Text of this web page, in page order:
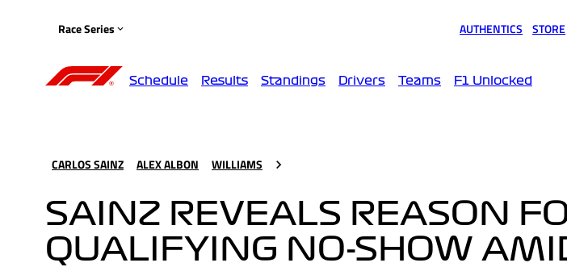
Race Series AUTHENTICS STORE
Schedule Results Standings Drivers Teams F1 Unlocked
CARLOS SAINZ ALEX ALBON WILLIAMS
SAINZ REVEALS REASON
QUALIFYING NO-SHOW